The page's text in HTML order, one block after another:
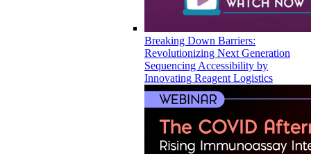
Breaking Down Barriers:
Revolutionizing Next Generation
Sequencing Accessibility by
Innovating Reagent Logistics